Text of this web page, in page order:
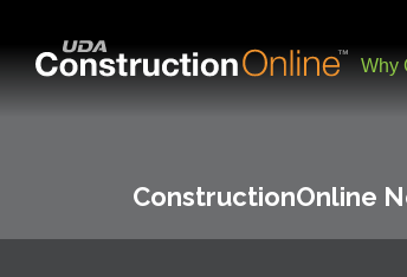
Why
ConstructionOnline